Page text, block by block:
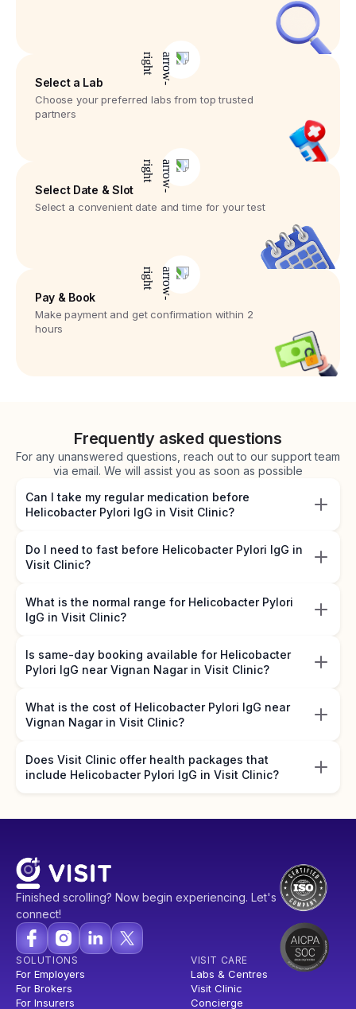
Select a Lab
Choose your preferred labs from top trusted
partners
Select Date & Slot
Select a convenient date and time for your test
Pay & Book
Make payment and get confirmation within 2
hours
Frequently asked questions
For any unanswered questions, reach out to our support team
via email. We will assist you as soon as possible
Can I take my regular medication before
Helicobacter Pylori IgG in Visit Clinic?
Do I need to fast before Helicobacter Pylori IgG in
Visit Clinic?
What is the normal range for Helicobacter Pylori
IgG in Visit Clinic?
Is same-day booking available for Helicobacter
Pylori IgG near Vignan Nagar in Visit Clinic?
What is the cost of Helicobacter Pylori IgG near
Vignan Nagar in Visit Clinic?
Does Visit Clinic offer health packages that
include Helicobacter Pylori IgG in Visit Clinic?
Finished scrolling? Now begin experiencing. Let's
connect!
SOLUTIONS
For Employers
For Brokers
For Insurers
VISIT CARE
Labs & Centres
Visit Clinic
Concierge